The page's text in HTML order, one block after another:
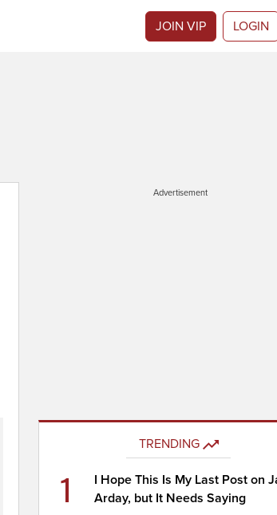
JOIN VIP LOGIN
Advertisement
TRENDING
1
I Hope This Is My Last Post on
Arday, but It Needs Saying